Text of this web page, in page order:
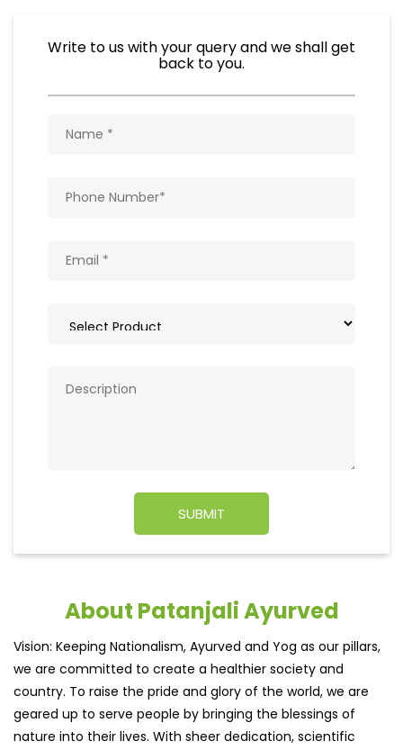
Write to us with your query and we shall get
back to you.
About Patanjali Ayurved
Vision: Keeping Nationalism, Ayurved and Yog as our pillars,
we are committed to create a healthier society and
country. To raise the pride and glory of the world, we are
geared up to serve people by bringing the blessings of
nature into their lives. With sheer dedication, scientific